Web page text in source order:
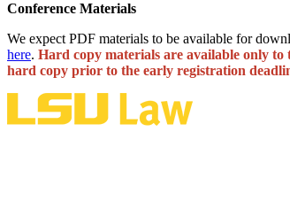
Conference Materials
We expect PDF materials to be available for
here. Hard copy materials are available only to
hard copy prior to the early registration